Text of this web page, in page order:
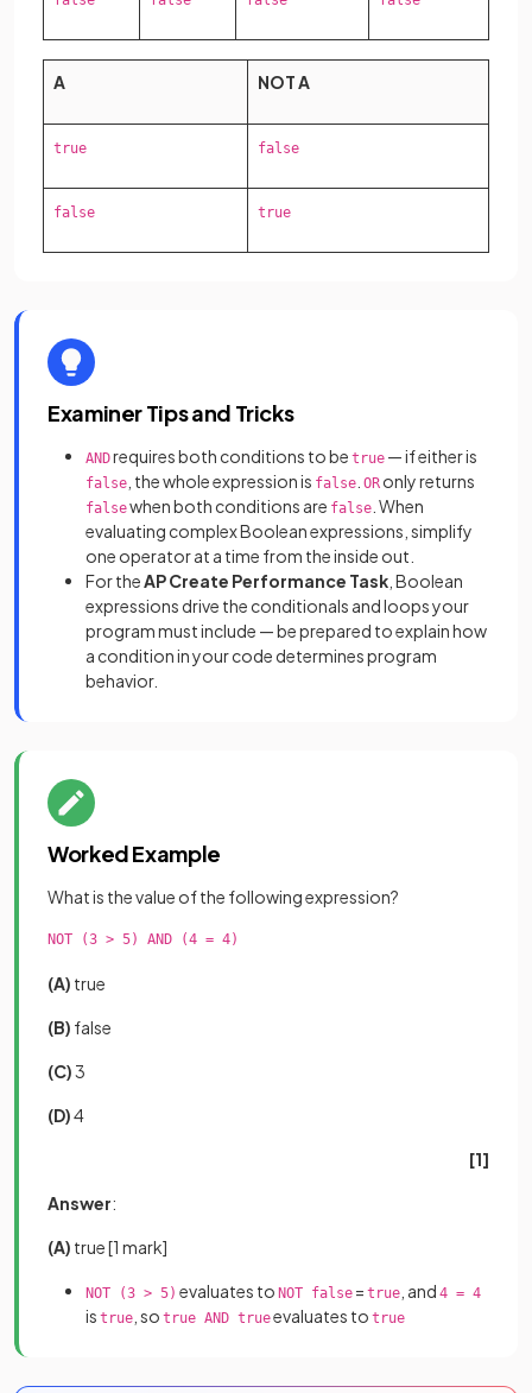
A NOT A
true false
false true
Examiner Tips and Tricks
ANDrequires both conditions to be true — if either is
false , the whole expression is false OR only returns
falsewhen both conditions are false . When
evaluating complex Boolean expressions, simplify
one operator at a time from the inside out.
For theAP Create Performance Task , Boolean
expressions drive the conditionals and loops your
program must include — be prepared to explain how
a condition in your code determines program
behavior.
Worked Example
What is the value of the following expression?
NOT (3 > 5) AND (4 = 4)
(A) true
(B) false
(C)3
(D)4
[1]
Answer:
(A) true[1 mark]
NOT (3 > 5) evaluates to NOT false = true , and 4 = 4
is true , so true AND trueevaluates to true